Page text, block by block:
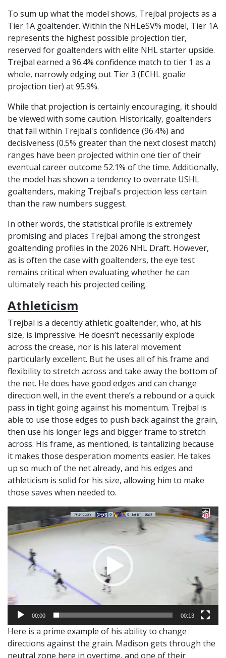
To sum up what the model shows, Trejbal projects as a
Tier 1A goaltender. Within the NHLeSV% model, Tier 1A
represents the highest possible projection tier,
reserved for goaltenders with elite NHL starter upside.
Trejbal earned a 96.4% confidence match to tier 1 as a
whole, narrowly edging out Tier 3 (ECHL goalie
projection tier) at 95.9%.
While that projection is certainly encouraging, it should
be viewed with some caution. Historically, goaltenders
that fall within Trejbal's confidence (96.4%) and
decisiveness (0.5% greater than the next closest match)
ranges have been projected within one tier of their
eventual career outcome 52.1% of the time. Additionally,
the model has shown a tendency to overrate USHL
goaltenders, making Trejbal's projection less certain
than the raw numbers suggest.
In other words, the statistical profile is extremely
promising and places Trejbal among the strongest
goaltending profiles in the 2026 NHL Draft. However,
as is often the case with goaltenders, the eye test
remains critical when evaluating whether he can
ultimately reach his projected ceiling.
Athleticism
Trejbal is a decently athletic goaltender, who, at his
size, is impressive. He doesn’t necessarily explode
across the crease, nor is his lateral movement
particularly excellent. But he uses all of his frame and
flexibility to stretch across and take away the bottom of
the net. He does have good edges and can change
direction well, in the event there’s a rebound or a quick
pass in tight going against his momentum. Trejbal is
able to use those edges to push back against the grain,
then use his longer legs and bigger frame to stretch
across. His frame, as mentioned, is tantalizing because
it makes those desperation moments easier. He takes
up so much of the net already, and his edges and
athleticism is solid for his size, allowing him to make
those saves when needed to.
Player
00:00 00:13
Here is a prime example of his ability to change
directions against the grain. Madison gets through the
neutral zone here in overtime, and one of their